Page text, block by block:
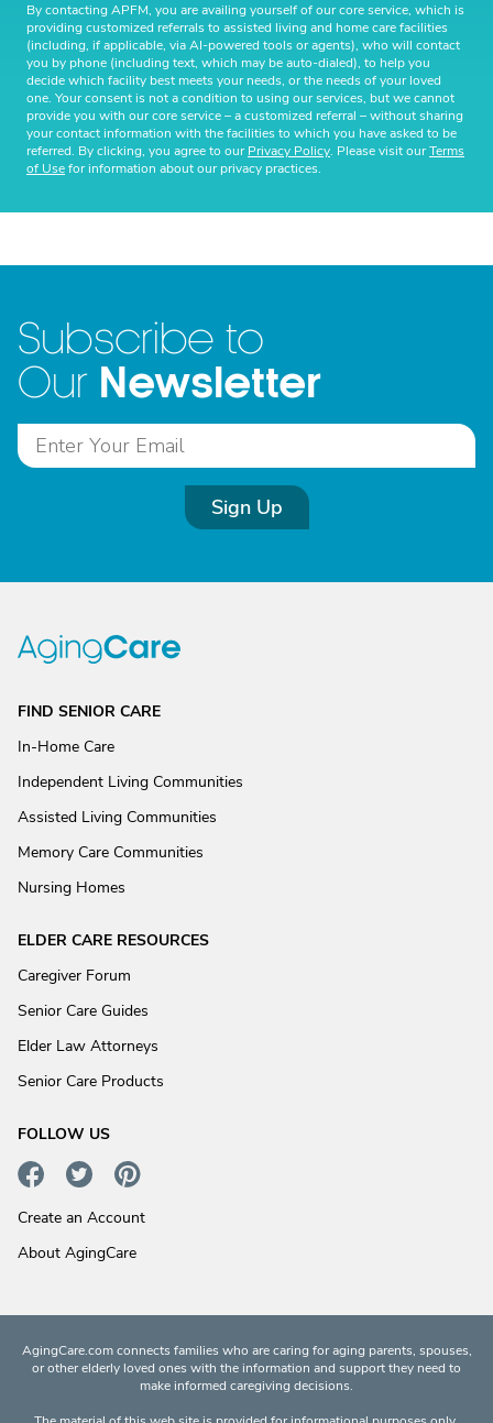
By contacting APFM, you are availing yourself of our core service, which is
providing customized referrals to assisted living and home care facilities
(including, if applicable, via AI-powered tools or agents), who will contact
you by phone (including text, which may be auto-dialed), to help you
decide which facility best meets your needs, or the needs of your loved
one. Your consent is not a condition to using our services, but we cannot
provide you with our core service – a customized referral – without sharing
your contact information with the facilities to which you have asked to be
referred. By clicking, you agree to ourPrivacy Policy. Please visit ourTerms
of Usefor information about our privacy practices.
Subscribe to
Our Newsletter
Sign Up
FIND SENIOR CARE
In-Home Care
Independent Living Communities
Assisted Living Communities
Memory Care Communities
Nursing Homes
ELDER CARE RESOURCES
Caregiver Forum
Senior Care Guides
Elder Law Attorneys
Senior Care Products
FOLLOW US
Create an Account
About AgingCare
AgingCare.com connects families who are caring for aging parents, spouses,
or other elderly loved ones with the information and support they need to
make informed caregiving decisions.